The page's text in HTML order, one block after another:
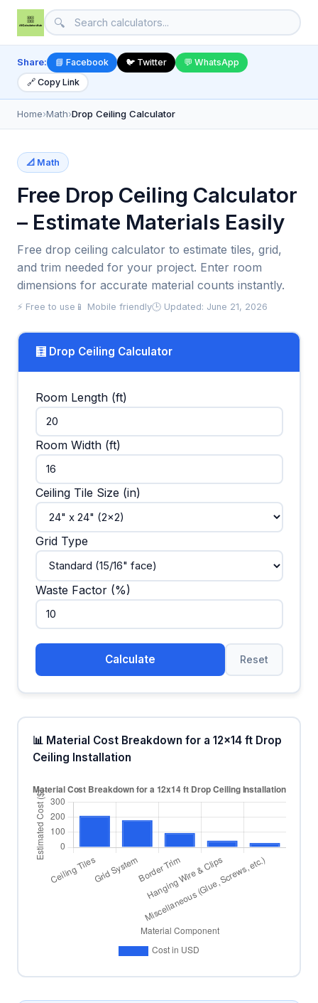
🔍
Share: 📘 Facebook 🐦 Twitter
💬 WhatsApp
🔗 Copy Link
Home›Math›Drop Ceiling Calculator
📐 Math
Free Drop Ceiling Calculator
– Estimate Materials Easily
Free drop ceiling calculator to estimate tiles, grid,
and trim needed for your project. Enter room
dimensions for accurate material counts instantly.
⚡ Free to use 📱 Mobile friendly🕒 Updated: June 21, 2026
🧮 Drop Ceiling Calculator
Room Length (ft)
Room Width (ft)
Ceiling Tile Size (in)
Grid Type
Waste Factor (%)
Calculate Reset
📊 Material Cost Breakdown for a 12x14 ft Drop
Ceiling Installation